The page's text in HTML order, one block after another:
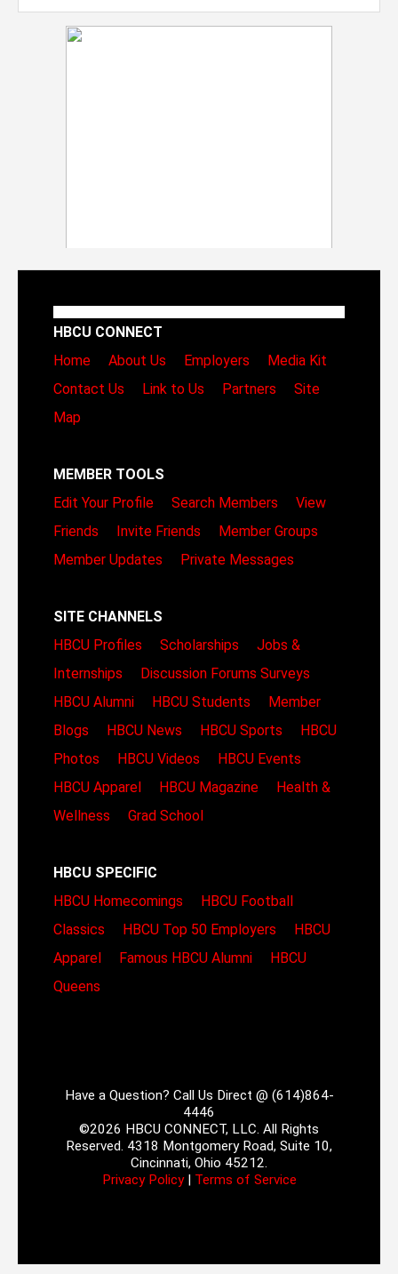
HBCU CONNECT
Home
About Us Employers
Media Kit
Contact Us
Link to Us Partners
Site
Map
MEMBER TOOLS
Edit Your Profile
Search Members
View
Friends
Invite Friends
Member Groups
Member Updates
Private Messages
SITE CHANNELS
HBCU Profiles
Scholarships
Jobs &
Internships
Discussion Forums Surveys
HBCU Alumni
HBCU Students
Member
Blogs
HBCU News HBCU Sports
HBCU
Photos
HBCU Videos
HBCU Events
HBCU Apparel
HBCU Magazine
Health &
Wellness
Grad School
HBCU SPECIFIC
HBCU Homecomings
HBCU Football
Classics
HBCU Top 50 Employers
HBCU
Apparel
Famous HBCU Alumni
HBCU
Queens
Have a Question? Call Us Direct @ (614)864-
4446
©2026 HBCU CONNECT, LLC. All Rights
Reserved. 4318 Montgomery Road, Suite 10,
Cincinnati, Ohio 45212.
Privacy Policy| Terms of Service